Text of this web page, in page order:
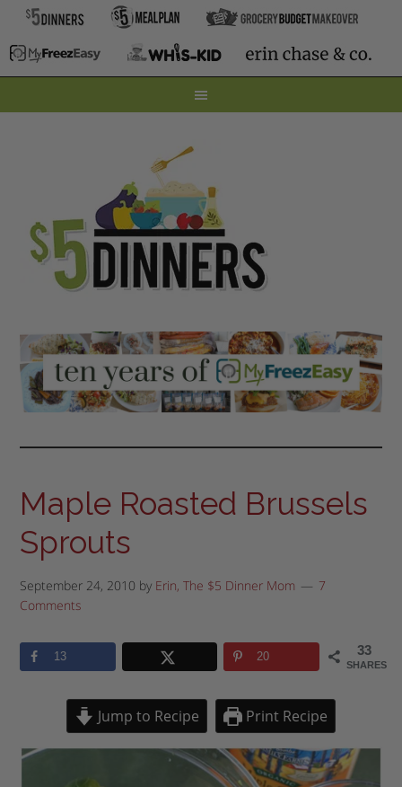
Maple Roasted Brussels
Sprouts
September 24, 2010 by Erin, The $5 Dinner Mom
7
Comments
33
SHARES
13 20
Jump to Recipe Print Recipe